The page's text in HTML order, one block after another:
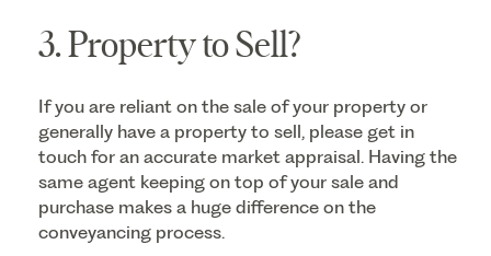
3. Property to Sell?
If you are reliant on the sale of your property or
generally have a property to sell, please get in
touch for an accurate market appraisal. Having the
same agent keeping on top of your sale and
purchase makes a huge difference on the
conveyancing process.